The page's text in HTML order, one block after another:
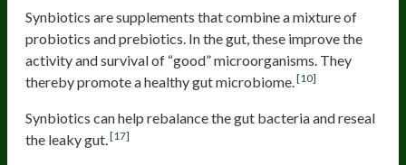
Synbiotics are supplements that combine a mixture of
probiotics and prebiotics. In the gut, these improve the
activity and survival of “good” microorganisms. They
thereby promote a healthy gut microbiome.[10]
Synbiotics can help rebalance the gut bacteria and reseal
the leaky gut.[17]